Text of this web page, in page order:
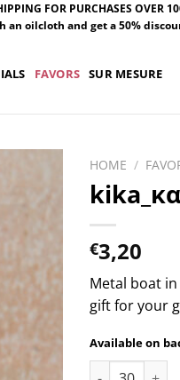
FOR PURCHASES OVER
an oilcloth and get a 50%
FAVORS SUR MESURE
HOME /
€3,20
Metal boat
gift for your
Available on
kika_καράβι